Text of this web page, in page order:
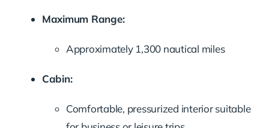
Maximum Range:
Approximately 1,300 nautical miles
Cabin:
Comfortable, pressurized interior suitable